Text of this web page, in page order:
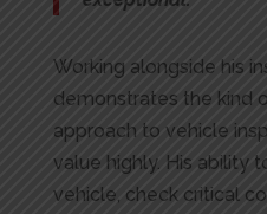
Working alongside his
demonstrates the kind
approach to vehicle
value highly. His ability
vehicle, check critical